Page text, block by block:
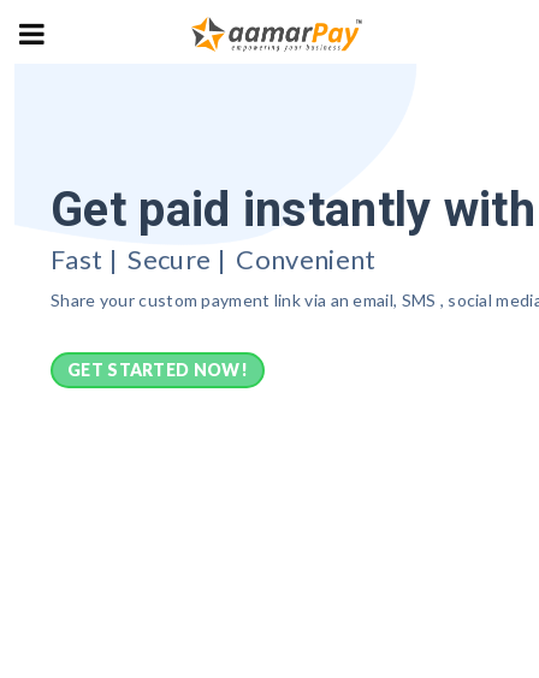
Get paid instantly
Fast | Secure | Convenient
Share your custom payment link via an email, SMS , social
GET STARTED NOW!